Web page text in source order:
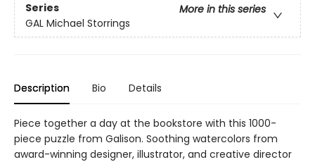
Series
More in this series
GAL Michael Storrings
Description Bio Details
Piece together a day at the bookstore with this 1000-
piece puzzle from Galison. Soothing watercolors from
award-winning designer, illustrator, and creative director